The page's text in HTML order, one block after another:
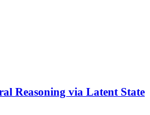
Reasoning via Latent State